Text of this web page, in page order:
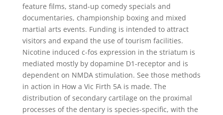
feature films, stand-up comedy specials and
documentaries, championship boxing and mixed
martial arts events. Funding is intended to attract
visitors and expand the use of tourism facilities.
Nicotine induced c-fos expression in the striatum is
mediated mostly by dopamine D1-receptor and is
dependent on NMDA stimulation. See those methods
in action in How a Vic Firth 5A is made. The
distribution of secondary cartilage on the proximal
processes of the dentary is species-specific, with the